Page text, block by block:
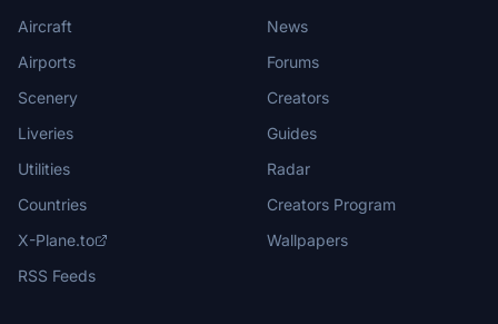
Aircraft
Airports
Scenery
Liveries
Utilities
Countries
X-Plane.to
RSS Feeds
News
Forums
Creators
Guides
Radar
Creators Program
Wallpapers